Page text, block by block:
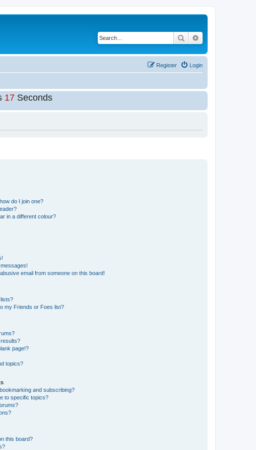
Search
Login
Register
16 Seconds
do I join one?
in a different colour?
email from someone on this board!
my Friends or Foes list?
page!?
topics?
and subscribing?
to specific topics?
this board?